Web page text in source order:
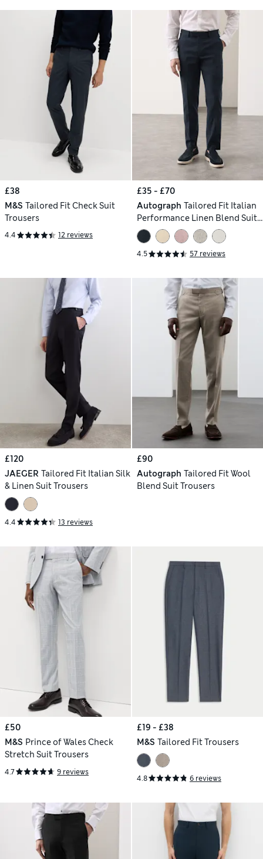
£38
M&S Tailored Fit Check Suit
Trousers
4.4 12 reviews
£35 - £70
Autograph Tailored Fit Italian
Performance Linen Blend Suit
Trousers
4.5 57 reviews
£120
JAEGER Tailored Fit Italian Silk
& Linen Suit Trousers
4.4 13 reviews
£90
Autograph Tailored Fit Wool
Blend Suit Trousers
£50
M&S Prince of Wales Check
Stretch Suit Trousers
4.7 9 reviews
£19 - £38
M&S Tailored Fit Trousers
4.8 6 reviews